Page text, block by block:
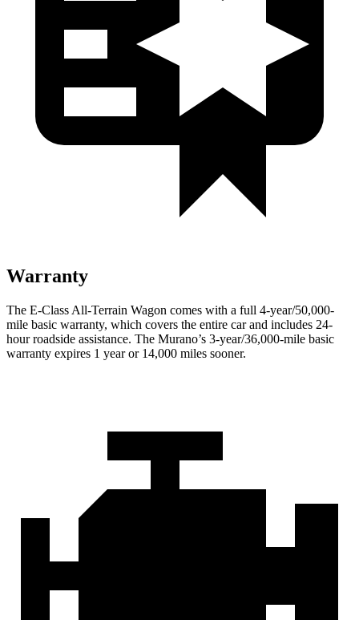
Warranty
The E-Class All-Terrain Wagon comes with a full 4-year/50,000-
mile basic warranty, which covers the entire car and includes 24-
hour roadside assistance. The Murano’s 3-year/36,000-mile basic
warranty expires 1 year or 14,000 miles sooner.